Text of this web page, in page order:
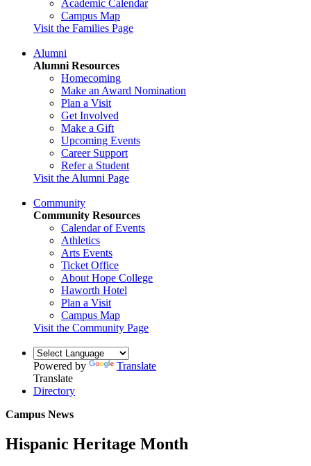
Academic Calendar
Campus Map
Visit the Families Page
Alumni
Alumni Resources
Homecoming
Make an Award Nomination
Plan a Visit
Get Involved
Make a Gift
Upcoming Events
Career Support
Refer a Student
Visit the Alumni Page
Community
Community Resources
Calendar of Events
Athletics
Arts Events
Ticket Office
About Hope College
Haworth Hotel
Plan a Visit
Campus Map
Visit the Community Page
Powered by
Translate
Translate
Directory
Campus News
Hispanic Heritage Month